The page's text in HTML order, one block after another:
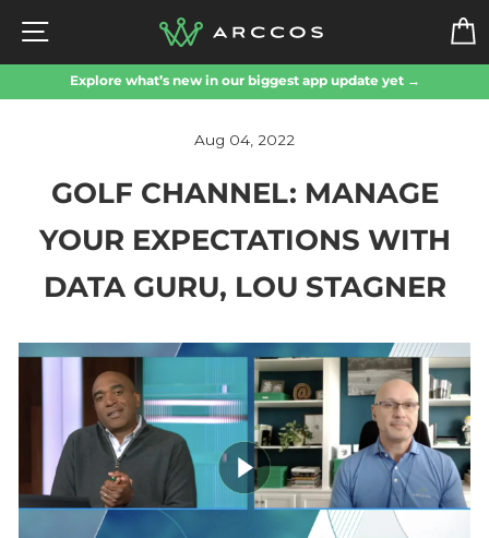
content
SITE NAVIGATION
Explore what’s new in our biggest app update yet →
Aug 04, 2022
GOLF CHANNEL: MANAGE
YOUR EXPECTATIONS WITH
DATA GURU, LOU STAGNER